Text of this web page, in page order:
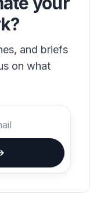
and briefs
on what